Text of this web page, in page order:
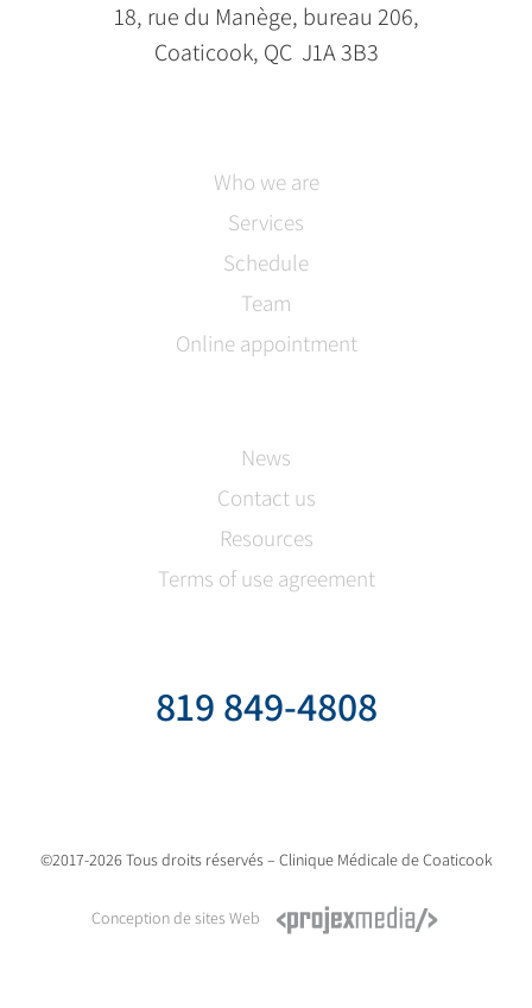
18, rue du Manège, bureau 206,
Coaticook, QC J1A 3B3
Who we are
Services
Schedule
Team
Online appointment
News
Contact us
Resources
Terms of use agreement
819 849-4808
©2017-2026 Tous droits réservés – Clinique Médicale de Coaticook
Conception de sites Web